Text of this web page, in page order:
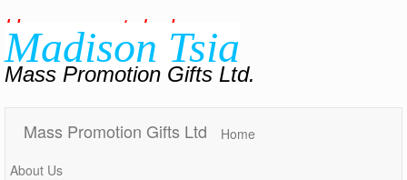
Have a great day!
Madison Tsia
Mass Promotion Gifts Ltd.
Mass Promotion Gifts Ltd
Home
About Us